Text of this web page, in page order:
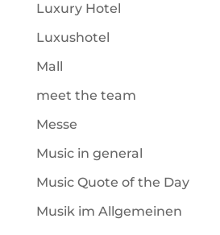
Luxury Hotel
Luxushotel
Mall
meet the team
Messe
Music in general
Music Quote of the Day
Musik im Allgemeinen